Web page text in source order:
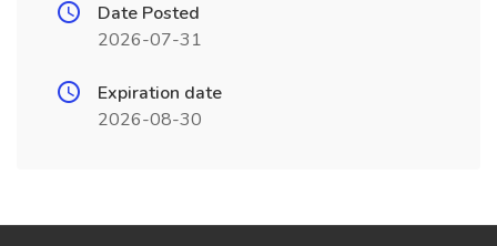
Date Posted
2026-07-31
Expiration date
2026-08-30